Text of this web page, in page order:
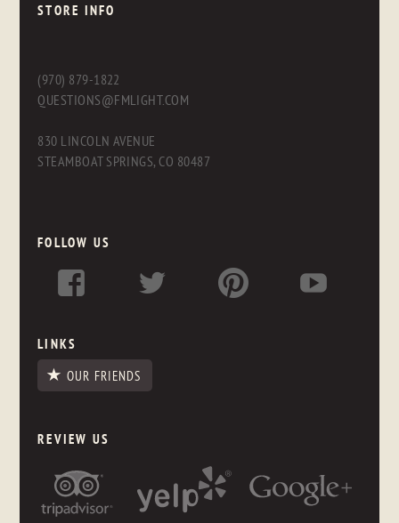
STORE INFO
(970) 879-1822
QUESTIONS@FMLIGHT.COM
830 LINCOLN AVENUE
STEAMBOAT SPRINGS, CO 80487
FOLLOW US
LINKS
OUR FRIENDS
REVIEW US